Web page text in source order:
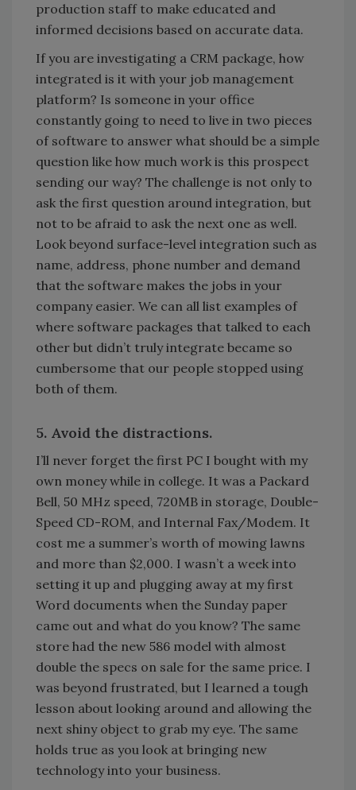
production staff to make educated and
informed decisions based on accurate data.
If you are investigating a CRM package, how
integrated is it with your job management
platform? Is someone in your office
constantly going to need to live in two pieces
of software to answer what should be a simple
question like how much work is this prospect
sending our way? The challenge is not only to
ask the first question around integration, but
not to be afraid to ask the next one as well.
Look beyond surface-level integration such as
name, address, phone number and demand
that the software makes the jobs in your
company easier. We can all list examples of
where software packages that talked to each
other but didn’t truly integrate became so
cumbersome that our people stopped using
both of them.
5. Avoid the distractions.
I’ll never forget the first PC I bought with my
own money while in college. It was a Packard
Bell, 50 MHz speed, 720MB in storage, Double-
Speed CD-ROM, and Internal Fax/Modem. It
cost me a summer’s worth of mowing lawns
and more than $2,000. I wasn’t a week into
setting it up and plugging away at my first
Word documents when the Sunday paper
came out and what do you know? The same
store had the new 586 model with almost
double the specs on sale for the same price. I
was beyond frustrated, but I learned a tough
lesson about looking around and allowing the
next shiny object to grab my eye. The same
holds true as you look at bringing new
technology into your business.